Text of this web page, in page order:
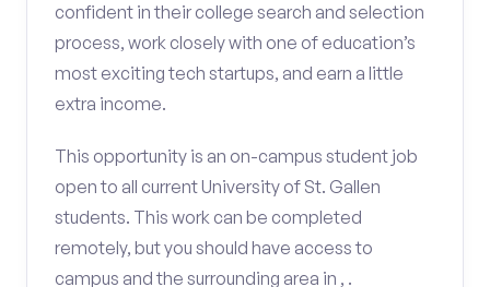
confident in their college search and selection
process, work closely with one of education’s
most exciting tech startups, and earn a little
extra income.
This opportunity is an on-campus student job
open to all current University of St. Gallen
students. This work can be completed
remotely, but you should have access to
campus and the surrounding area in , .